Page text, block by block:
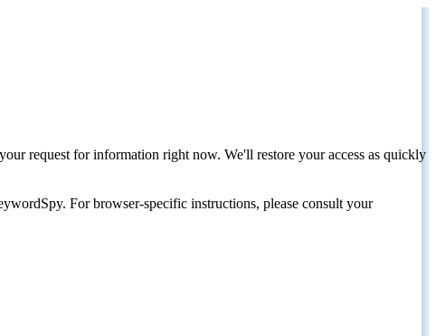
request for information right now. We'll restore your access as quickly
For browser-specific instructions, please consult your